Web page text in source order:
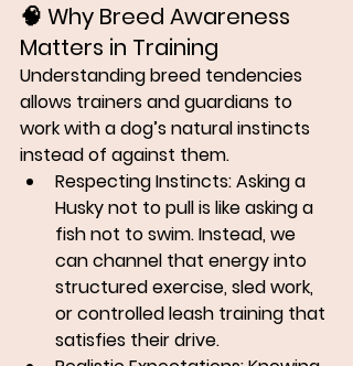
🧠 Why Breed Awareness
Matters in Training
Understanding breed tendencies
allows trainers and guardians to
work with a dog’s natural instincts
instead of against them.
Respecting Instincts: Asking a
Husky not to pull is like asking a
fish not to swim. Instead, we
can channel that energy into
structured exercise, sled work,
or controlled leash training that
satisfies their drive.